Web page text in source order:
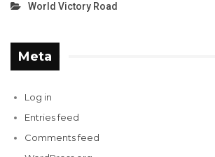
World Victory Road
Meta
Log in
Entries feed
Comments feed